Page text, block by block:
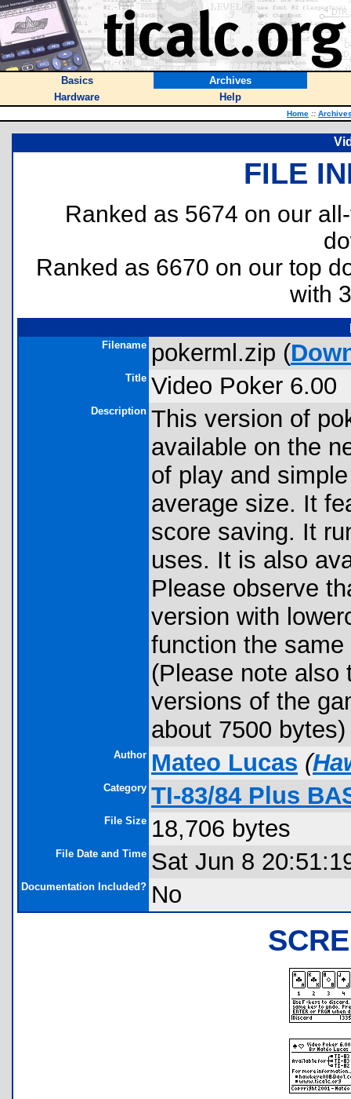
Basics
Archives
Hardware
Help
Home ::
FILE
Ranked as 5674 on our
Ranked as 6670 on our top
with
Filename pokerml.zip (
Title Video Poker 6.00
Description This version of
available on the
of play and
average size. It
score saving. It
uses. It is also
Please observe
version with
function the
(Please note also
versions of the
about 7500 bytes)
Author Mateo Lucas (
Category TI-83/84 Plus
File Size 18,706 bytes
File Date and Time Sat Jun 8
Documentation Included? No